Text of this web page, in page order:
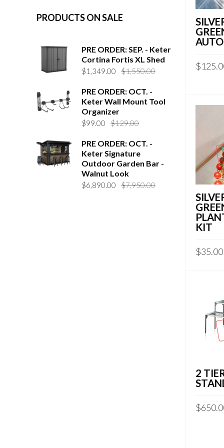
PRODUCTS ON SALE
PRE ORDER: SEP. - Keter
Cortina Fortis XL Shed
$1,550.00
$1,349.00
PRE ORDER: OCT. -
Keter Wall Mount Tool
Organizer
$129.00
$99.00
PRE ORDER: OCT. -
Keter Signature
Outdoor Garden Bar -
Walnut Look
$7,950.00
$6,890.00
$
KIT
$35.00
2
$